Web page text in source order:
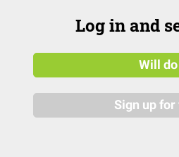
Log in and
Will do
Sign up for